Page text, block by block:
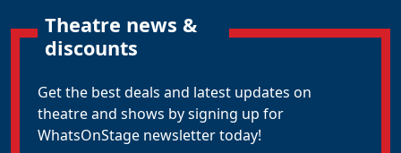
Theatre news &
discounts
Get the best deals and latest updates on
theatre and shows by signing up for
WhatsOnStage newsletter today!